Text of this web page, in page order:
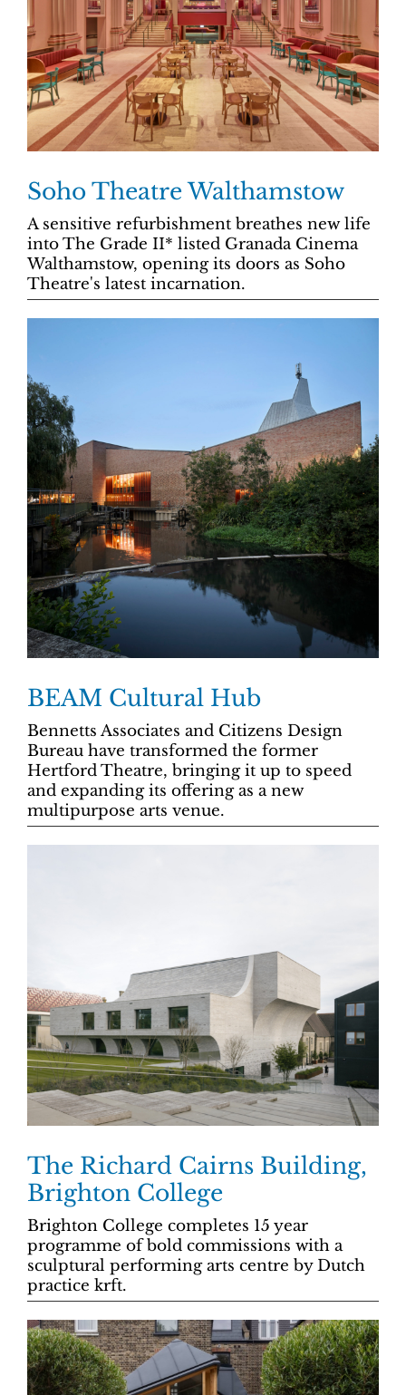
Soho Theatre Walthamstow
A sensitive refurbishment breathes new life
into The Grade II* listed Granada Cinema
Walthamstow, opening its doors as Soho
Theatre's latest incarnation.
BEAM Cultural Hub
Bennetts Associates and Citizens Design
Bureau have transformed the former
Hertford Theatre, bringing it up to speed
and expanding its offering as a new
multipurpose arts venue.
The Richard Cairns Building,
Brighton College
Brighton College completes 15 year
programme of bold commissions with a
sculptural performing arts centre by Dutch
practice krft.